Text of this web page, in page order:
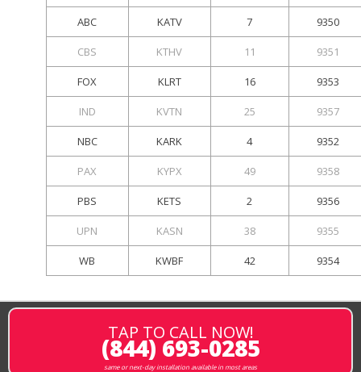
ABC KATV 7 9350
CBS KTHV 11 9351
FOX KLRT 16 9353
IND KVTN 25 9357
NBC KARK 4 9352
PAX KYPX 49 9358
PBS KETS 2 9356
UPN KASN 38 9355
WB KWBF 42 9354
TAP TO CALL NOW!
(844) 693-0285
same or next-day installation available in most areas